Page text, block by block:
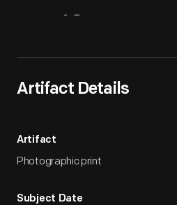
Artifact Details
Artifact
Photographic print
Subject Date